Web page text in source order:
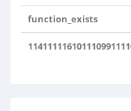
function_exists